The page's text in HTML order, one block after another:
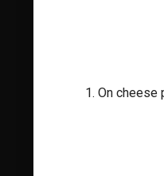
On cheese